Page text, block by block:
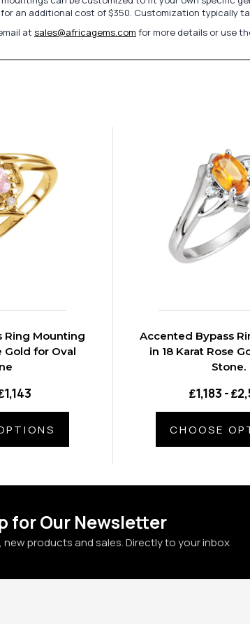
an additional cost of $350. Customization typically
at sales@africagems.com for more details or use
Ring Mounting
Gold for Oval
Accented Bypass
in 18 Karat Rose
Stone.
₤1,183 -
CHOOSE
for Our Newsletter
new products and sales. Directly to your inbox